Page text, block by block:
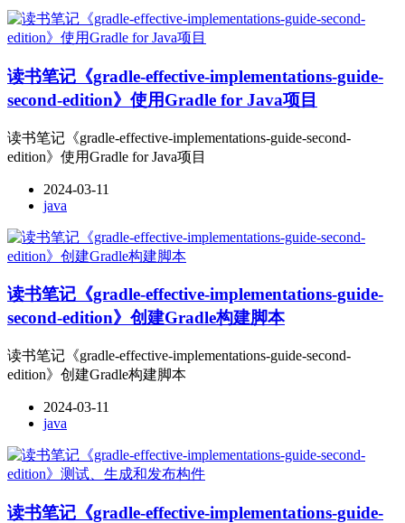
读书笔记《gradle-effective-implementations-guide-
second-edition》使用Gradle for Java项目
读书笔记《gradle-effective-implementations-guide-second-
edition》使用Gradle for Java项目
2024-03-11
java
读书笔记《gradle-effective-implementations-guide-
second-edition》创建Gradle构建脚本
读书笔记《gradle-effective-implementations-guide-second-
edition》创建Gradle构建脚本
2024-03-11
java
读书笔记《gradle-effective-implementations-guide-